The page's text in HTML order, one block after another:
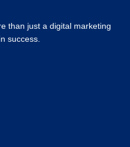
than just a digital marketing
success.